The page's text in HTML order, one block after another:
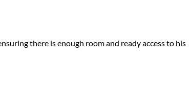
there is enough room and ready access to his